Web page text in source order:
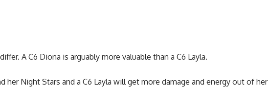
A C6 Diona is arguably more valuable than a C6 Layla.
her Night Stars and a C6 Layla will get more damage and energy out of her